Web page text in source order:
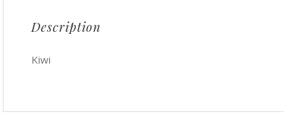
Description
Kiwi